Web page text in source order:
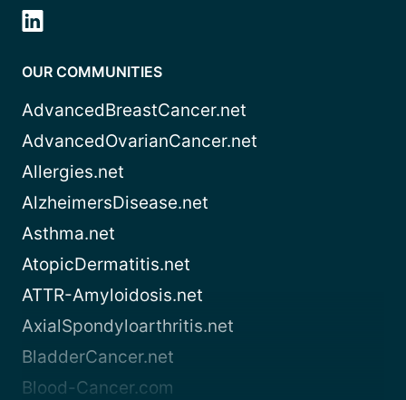
OUR COMMUNITIES
AdvancedBreastCancer.net
AdvancedOvarianCancer.net
Allergies.net
AlzheimersDisease.net
Asthma.net
AtopicDermatitis.net
ATTR-Amyloidosis.net
AxialSpondyloarthritis.net
BladderCancer.net
Blood-Cancer.com